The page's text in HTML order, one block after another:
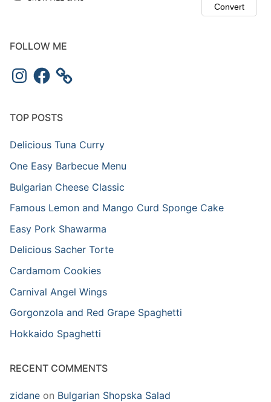
FOLLOW ME
InstagramFacebook
TOP POSTS
Delicious Tuna Curry
One Easy Barbecue Menu
Bulgarian Cheese Classic
Famous Lemon and Mango Curd Sponge Cake
Easy Pork Shawarma
Delicious Sacher Torte
Cardamom Cookies
Carnival Angel Wings
Gorgonzola and Red Grape Spaghetti
Hokkaido Spaghetti
RECENT COMMENTS
zidane on Bulgarian Shopska Salad